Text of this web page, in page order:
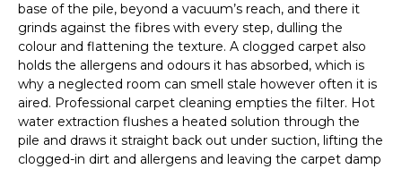
base of the pile, beyond a vacuum’s reach, and there it
grinds against the fibres with every step, dulling the
colour and flattening the texture. A clogged carpet also
holds the allergens and odours it has absorbed, which is
why a neglected room can smell stale however often it is
aired. Professional carpet cleaning empties the filter. Hot
water extraction flushes a heated solution through the
pile and draws it straight back out under suction, lifting the
clogged-in dirt and allergens and leaving the carpet damp